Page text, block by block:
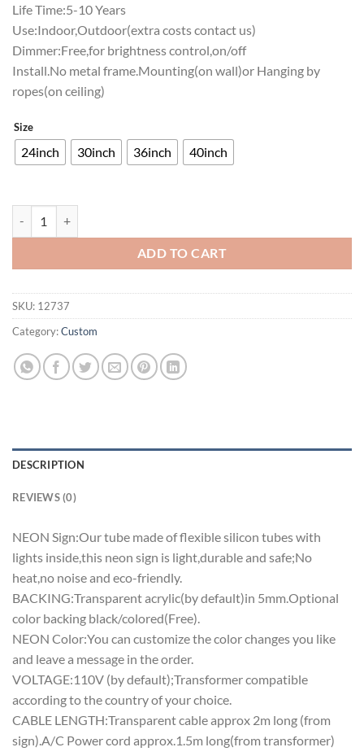
Life Time:5-10 Years
Use:Indoor,Outdoor(extra costs contact us)
Dimmer:Free,for brightness control,on/off
Install.No metal frame.Mounting(on wall)or Hanging by
ropes(on ceiling)
Size
24inch 30inch 36inch 40inch
ADD TO CART
SKU: 12737
Category:Custom
DESCRIPTION
REVIEWS (0)
NEON Sign:Our tube made of flexible silicon tubes with
lights inside,this neon sign is light,durable and safe;No
heat,no noise and eco-friendly.
BACKING:Transparent acrylic(by default)in 5mm.Optional
color backing black/colored(Free).
NEON Color:You can customize the color changes you like
and leave a message in the order.
VOLTAGE:110V (by default);Transformer compatible
according to the country of your choice.
CABLE LENGTH:Transparent cable approx 2m long (from
sign).A/C Power cord approx.1.5m long(from transformer)